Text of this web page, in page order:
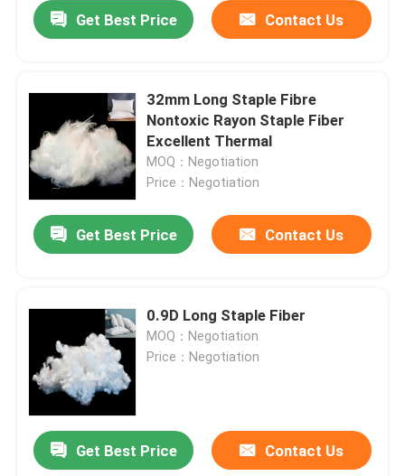
Get Best Price Contact Us
32mm Long Staple Fibre
Nontoxic Rayon Staple Fiber
Excellent Thermal
MOQ：Negotiation
Price：Negotiation
Get Best Price Contact Us
0.9D Long Staple Fiber
MOQ：Negotiation
Price：Negotiation
Get Best Price Contact Us